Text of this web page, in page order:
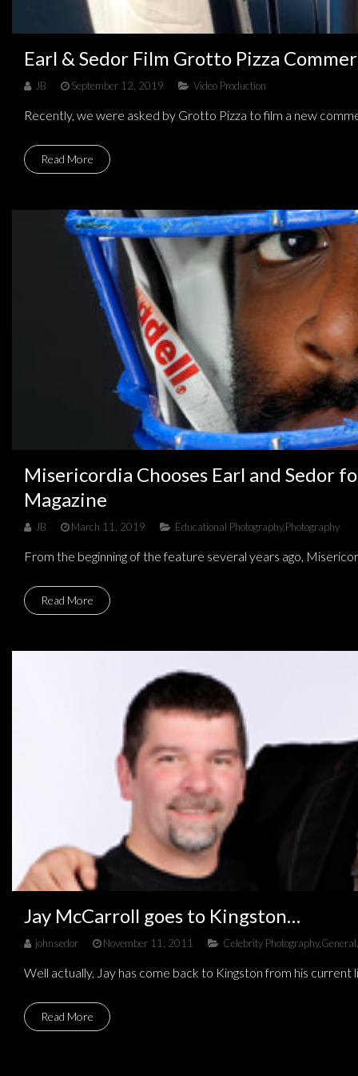
Earl & Sedor Film Grotto Pizza
JB September 12, 2019 Video Production
Recently, we were asked by Grotto Pizza to film a new
Read More
Misericordia Chooses Earl and Sedor
Magazine
JB March 11, 2019 Educational Photography,Photography
From the beginning of the feature several years ago,
Read More
Jay McCarroll goes to Kingston…
johnsedor November 11, 2011 Celebrity Photography,General
Well actually, Jay has come back to Kingston from his
Read More